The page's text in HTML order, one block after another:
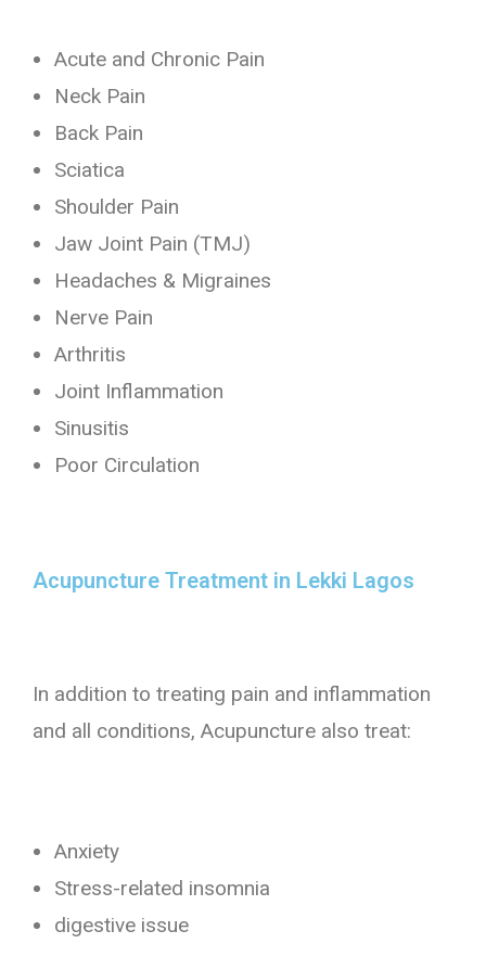
Acute and Chronic Pain
Neck Pain
Back Pain
Sciatica
Shoulder Pain
Jaw Joint Pain (TMJ)
Headaches & Migraines
Nerve Pain
Arthritis
Joint Inflammation
Sinusitis
Poor Circulation
Acupuncture Treatment in Lekki Lagos​
In addition to treating pain and inflammation
and all conditions, Acupuncture also treat:
Anxiety
Stress-related insomnia
digestive issue